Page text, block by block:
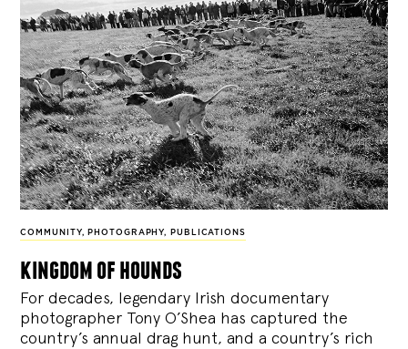
COMMUNITY, PHOTOGRAPHY, PUBLICATIONS
kingdom of hounds
For decades, legendary Irish documentary
photographer Tony O’Shea has captured the
country’s annual drag hunt, and a country’s rich